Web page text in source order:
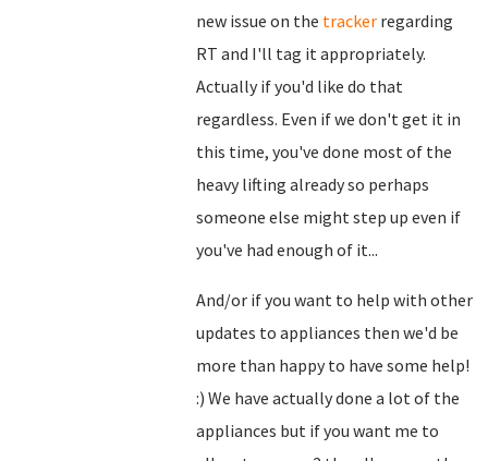
new issue on the tracker regarding
RT and I'll tag it appropriately.
Actually if you'd like do that
regardless. Even if we don't get it in
this time, you've done most of the
heavy lifting already so perhaps
someone else might step up even if
you've had enough of it...
And/or if you want to help with other
updates to appliances then we'd be
more than happy to have some help!
:) We have actually done a lot of the
appliances but if you want me to